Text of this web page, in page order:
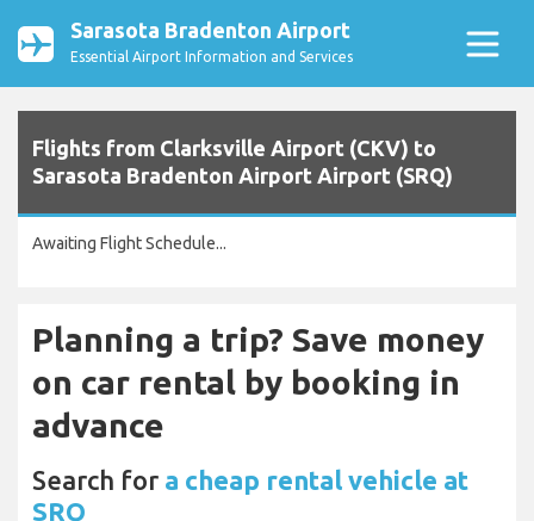
Sarasota Bradenton Airport
Essential Airport Information and Services
Flights from Clarksville Airport (CKV) to
Sarasota Bradenton Airport Airport (SRQ)
Awaiting Flight Schedule...
Planning a trip? Save money
on car rental by booking in
advance
Search for a cheap rental vehicle at
SRQ